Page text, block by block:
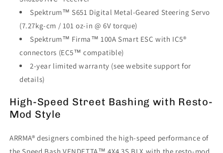
Spektrum™ S651 Digital Metal-Geared Steering Servo
(7.27kg-cm / 101 oz-in @ 6V torque)
Spektrum™ Firma™ 100A Smart ESC with IC5®
connectors (EC5™ compatible)
2-year limited warranty (see website support for
details)
High-Speed Street Bashing with Resto-
Mod Style
ARRMA® designers combined the high-speed performance of
the Speed Bash VENDETTA™ 4X4 3S BLX with the resto-mod